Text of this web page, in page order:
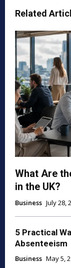
Related
What Are
in the UK?
Business July 28,
5 Practical
Absenteeism
Business May 5,